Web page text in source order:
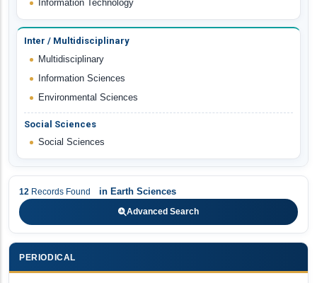
Information Technology
Inter / Multidisciplinary
Multidisciplinary
Information Sciences
Environmental Sciences
Social Sciences
Social Sciences
12 Records Found in Earth Sciences
Advanced Search
PERIODICAL